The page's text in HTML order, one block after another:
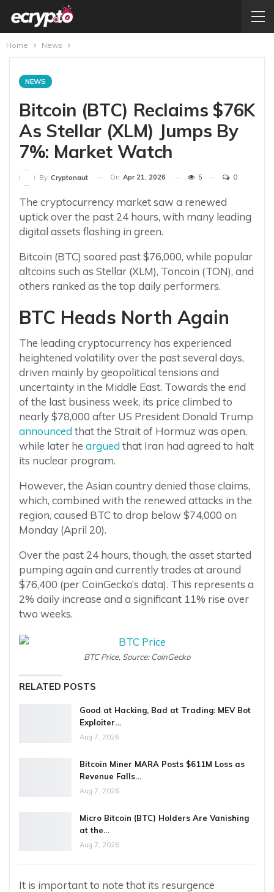
Home News
NEWS
Bitcoin (BTC) Reclaims $76K
As Stellar (XLM) Jumps By
7%: Market Watch
By Cryptonaut On Apr 21, 2026 5 0
The cryptocurrency market saw a renewed
uptick over the past 24 hours, with many leading
digital assets flashing in green.
Bitcoin (BTC) soared past $76,000, while popular
altcoins such as Stellar (XLM), Toncoin (TON), and
others ranked as the top daily performers.
BTC Heads North Again
The leading cryptocurrency has experienced
heightened volatility over the past several days,
driven mainly by geopolitical tensions and
uncertainty in the Middle East. Towards the end
of the last business week, its price climbed to
nearly $78,000 after US President Donald Trump
announced that the Strait of Hormuz was open,
while later he argued that Iran had agreed to halt
its nuclear program.
However, the Asian country denied those claims,
which, combined with the renewed attacks in the
region, caused BTC to drop below $74,000 on
Monday (April 20).
Over the past 24 hours, though, the asset started
pumping again and currently trades at around
$76,400 (per CoinGecko’s data). This represents a
2% daily increase and a significant 11% rise over
two weeks.
BTC Price, Source: CoinGecko
RELATED POSTS
Good at Hacking, Bad at Trading: MEV Bot
Exploiter…
Aug 7, 2026
Bitcoin Miner MARA Posts $611M Loss as
Revenue Falls…
Aug 7, 2026
Micro Bitcoin (BTC) Holders Are Vanishing
at the…
Aug 7, 2026
It is important to note that its resurgence